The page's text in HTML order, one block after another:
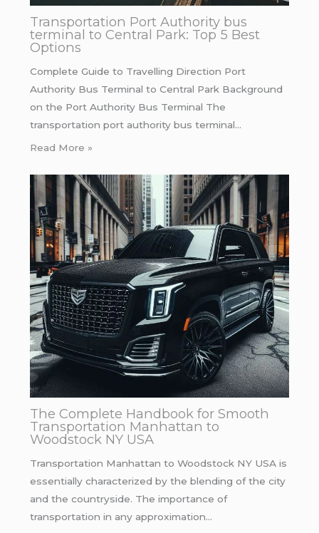
Transportation Port Authority bus
terminal to Central Park: Top 5 Best
Options
Complete Guide to Travelling Direction Port
Authority Bus Terminal to Central Park Background
on the Port Authority Bus Terminal The
transportation port authority bus terminal…
Read More »
The Complete Handbook for Smooth
Transportation Manhattan to
Woodstock NY USA
Transportation Manhattan to Woodstock NY USA is
essentially characterized by the blending of the city
and the countryside. The importance of
transportation in any approximation…